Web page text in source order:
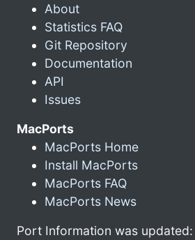
About
Statistics FAQ
Git Repository
Documentation
API
Issues
MacPorts
MacPorts Home
Install MacPorts
MacPorts FAQ
MacPorts News
Port Information was updated: